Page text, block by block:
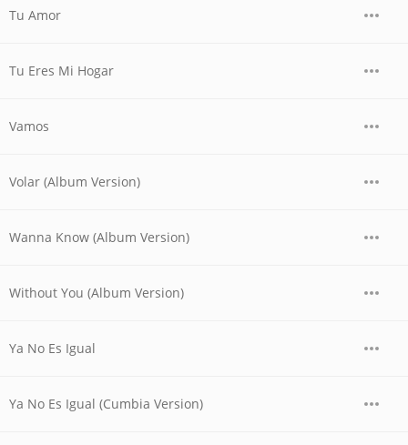
Tu Amor
Tu Eres Mi Hogar
Vamos
Volar (Album Version)
Wanna Know (Album Version)
Without You (Album Version)
Ya No Es Igual
Ya No Es Igual (Cumbia Version)